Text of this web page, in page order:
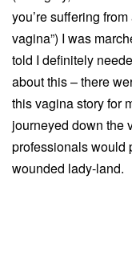
you’re suffering
vagina”) I was
told I definitely
about this – there
this vagina story for
journeyed down the
professionals would
wounded lady-land.